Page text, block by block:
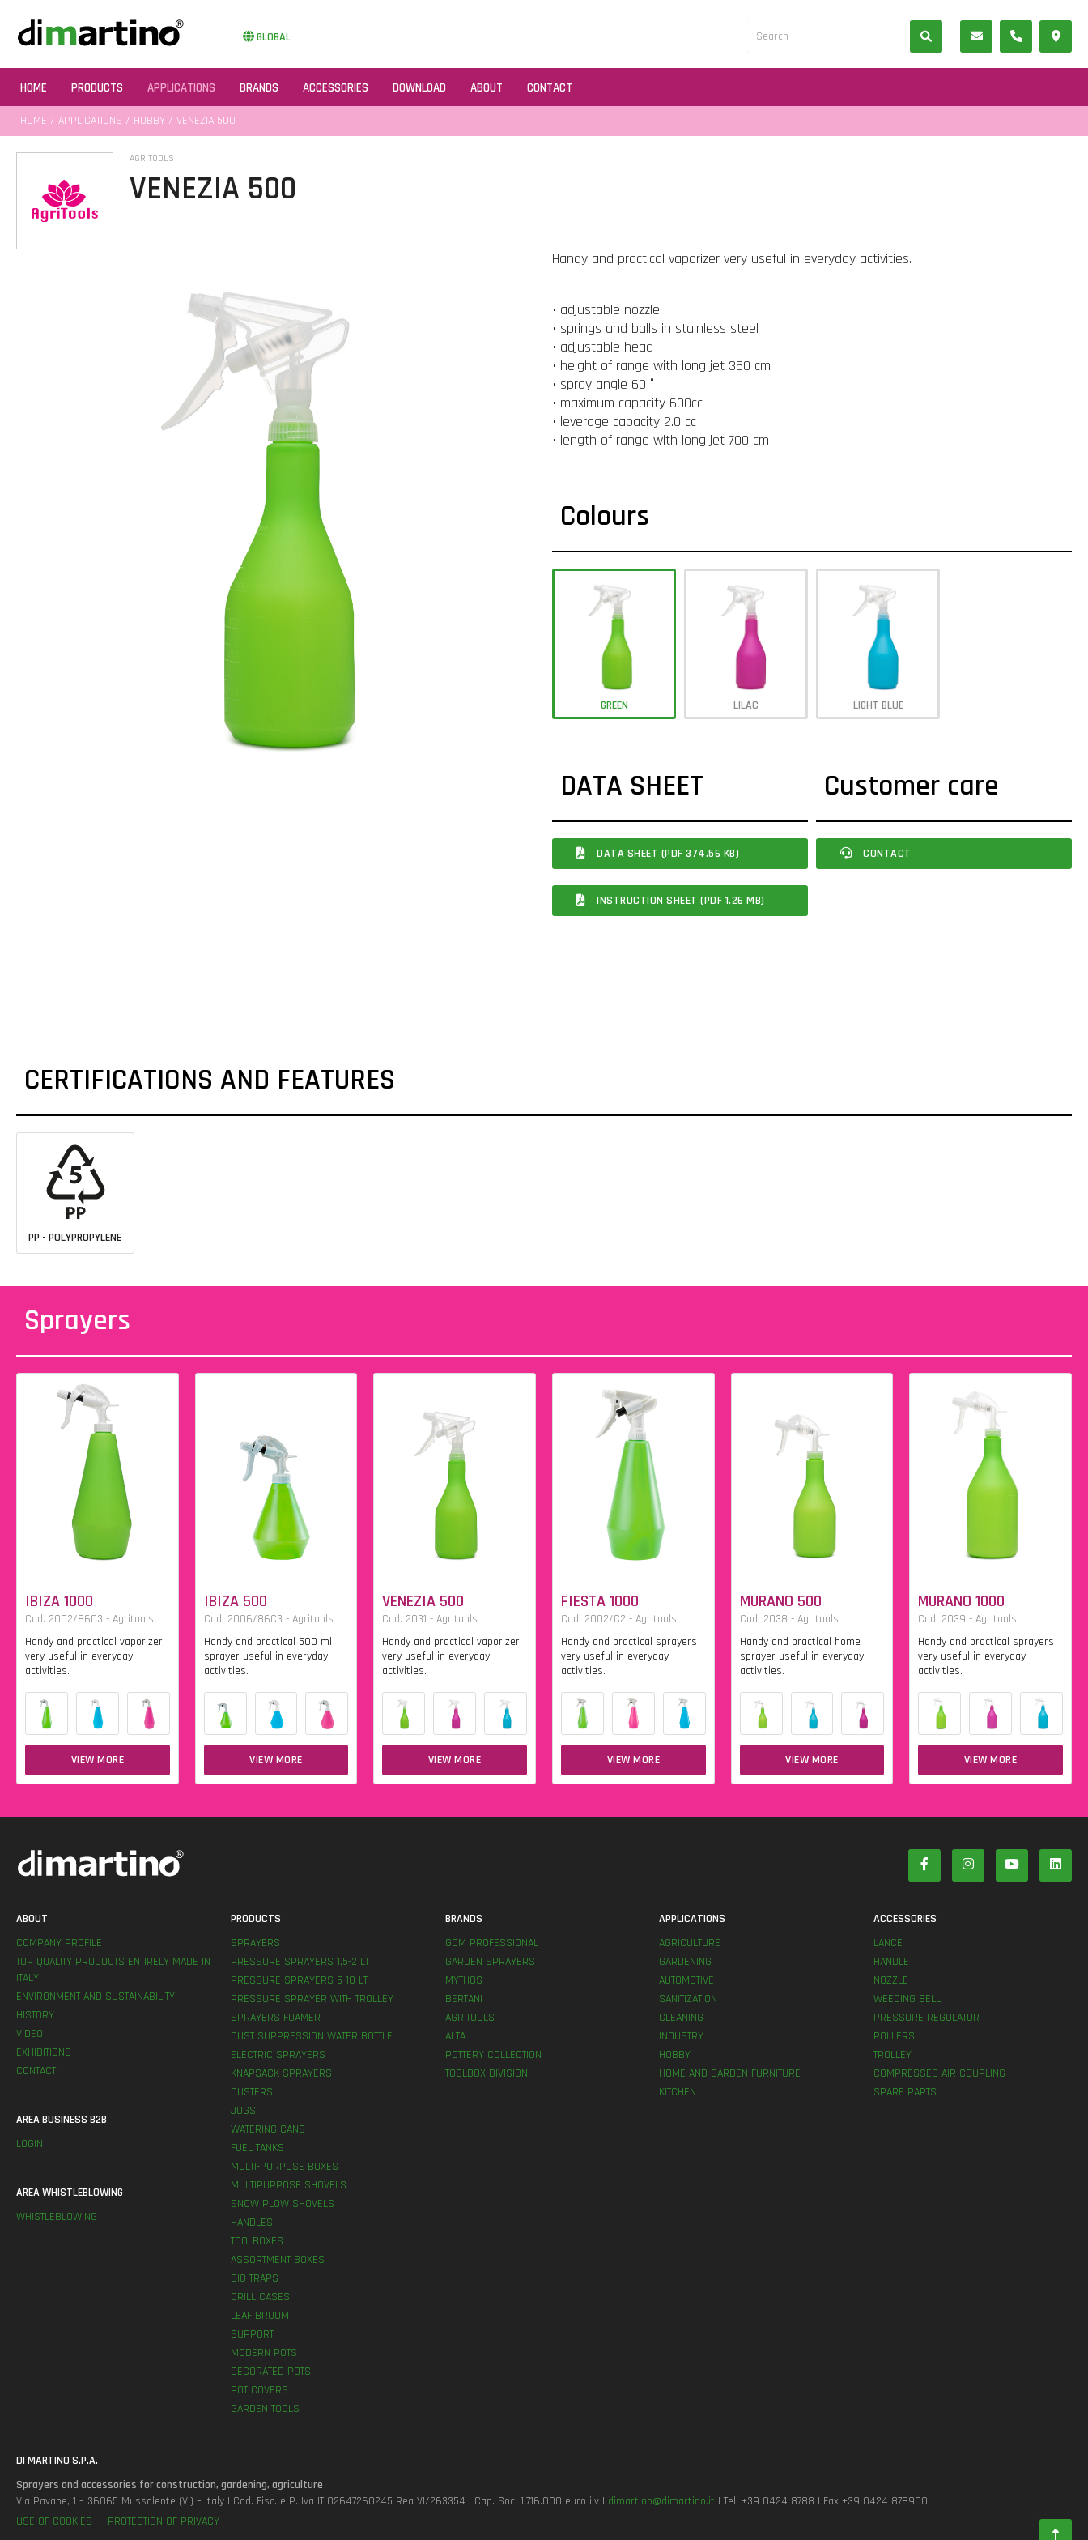
GLOBAL
HOME PRODUCTS APPLICATIONS BRANDS ACCESSORIES DOWNLOAD ABOUT CONTACT
HOME / APPLICATIONS / HOBBY / VENEZIA 500
AGRITOOLS
VENEZIA 500
Handy and practical vaporizer very useful in everyday activities.
• adjustable nozzle
• springs and balls in stainless steel
• adjustable head
• height of range with long jet 350 cm
• spray angle 60 °
• maximum capacity 600cc
• leverage capacity 2.0 cc
• length of range with long jet 700 cm
Colours
GREEN LILAC LIGHT BLUE
DATA SHEET
DATA SHEET (PDF 374.56 KB)
INSTRUCTION SHEET (PDF 1.26 MB)
Customer care
CONTACT
CERTIFICATIONS AND FEATURES
PP - POLYPROPYLENE
Sprayers
IBIZA 1000
Cod. 2002/86C3 - Agritools
Handy and practical vaporizer
very useful in everyday
activities.
VIEW MORE
IBIZA 500
Cod. 2006/86C3 - Agritools
Handy and practical 500 ml
sprayer useful in everyday
activities.
VIEW MORE
VENEZIA 500
Cod. 2031 - Agritools
Handy and practical vaporizer
very useful in everyday
activities.
VIEW MORE
FIESTA 1000
Cod. 2002/C2 - Agritools
Handy and practical sprayers
very useful in everyday
activities.
VIEW MORE
MURANO 500
Cod. 2038 - Agritools
Handy and practical home
sprayer useful in everyday
activities.
VIEW MORE
MURANO 1000
Cod. 2039 - Agritools
Handy and practical sprayers
very useful in everyday
activities.
VIEW MORE
ABOUT
COMPANY PROFILE
TOP QUALITY PRODUCTS ENTIRELY MADE IN
ITALY
ENVIRONMENT AND SUSTAINABILITY
HISTORY
VIDEO
EXHIBITIONS
CONTACT
AREA BUSINESS B2B
LOGIN
AREA WHISTLEBLOWING
WHISTLEBLOWING
PRODUCTS
SPRAYERS
PRESSURE SPRAYERS 1,5-2 LT
PRESSURE SPRAYERS 5-10 LT
PRESSURE SPRAYER WITH TROLLEY
SPRAYERS FOAMER
DUST SUPPRESSION WATER BOTTLE
ELECTRIC SPRAYERS
KNAPSACK SPRAYERS
DUSTERS
JUGS
WATERING CANS
FUEL TANKS
MULTI-PURPOSE BOXES
MULTIPURPOSE SHOVELS
SNOW PLOW SHOVELS
HANDLES
TOOLBOXES
ASSORTMENT BOXES
BIO TRAPS
DRILL CASES
LEAF BROOM
SUPPORT
MODERN POTS
DECORATED POTS
POT COVERS
GARDEN TOOLS
BRANDS
GDM PROFESSIONAL
GARDEN SPRAYERS
MYTHOS
BERTANI
AGRITOOLS
ALTA
POTTERY COLLECTION
TOOLBOX DIVISION
APPLICATIONS
AGRICULTURE
GARDENING
AUTOMOTIVE
SANITIZATION
CLEANING
INDUSTRY
HOBBY
HOME AND GARDEN FURNITURE
KITCHEN
ACCESSORIES
LANCE
HANDLE
NOZZLE
WEEDING BELL
PRESSURE REGULATOR
ROLLERS
TROLLEY
COMPRESSED AIR COUPLING
SPARE PARTS
DI MARTINO S.P.A.
Sprayers and accessories for construction, gardening, agriculture
Via Pavane, 1 – 36065 Mussolente (VI) – Italy | Cod. Fisc. e P. Iva IT 02647260245 Rea VI/263354 | Cap. Soc. 1.716.000 euro i.v | dimartino@dimartino.it | Tel. +39 0424 8788 | Fax +39 0424 878900
USE OF COOKIES
PROTECTION OF PRIVACY